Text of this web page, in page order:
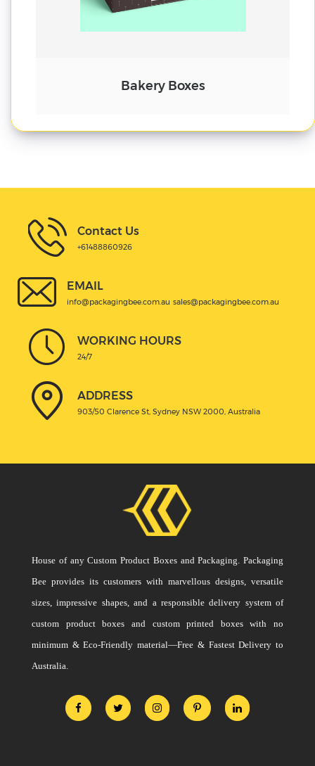
Cake Boxes
Contact Us
+61488860926
EMAIL
info@packagingbee.com.au sales@packagingbee.com.au
WORKING HOURS
24/7
ADDRESS
903/50 Clarence St, Sydney NSW 2000, Australia
House of any Custom Product Boxes and Packaging. Packaging
Bee provides its customers with marvellous designs, versatile
sizes, impressive shapes, and a responsible delivery system of
custom product boxes and custom printed boxes with no
minimum & Eco-Friendly material—Free & Fastest Delivery to
Australia.